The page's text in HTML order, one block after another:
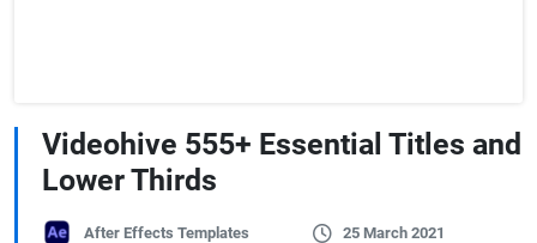
Videohive 555+ Essential Titles and
Lower Thirds
After Effects Templates 25 March 2021